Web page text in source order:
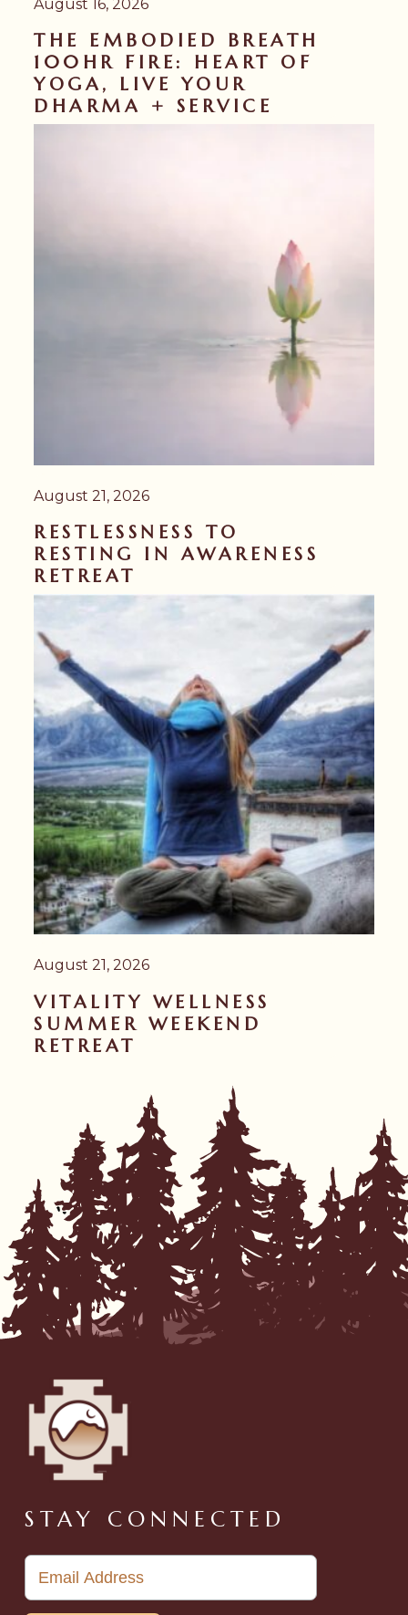
August 16, 2026
THE EMBODIED BREATH
100HR FIRE: HEART OF
YOGA, LIVE YOUR
DHARMA + SERVICE
August 21, 2026
RESTLESSNESS TO
RESTING IN AWARENESS
RETREAT
August 21, 2026
VITALITY WELLNESS
SUMMER WEEKEND
RETREAT
STAY CONNECTED